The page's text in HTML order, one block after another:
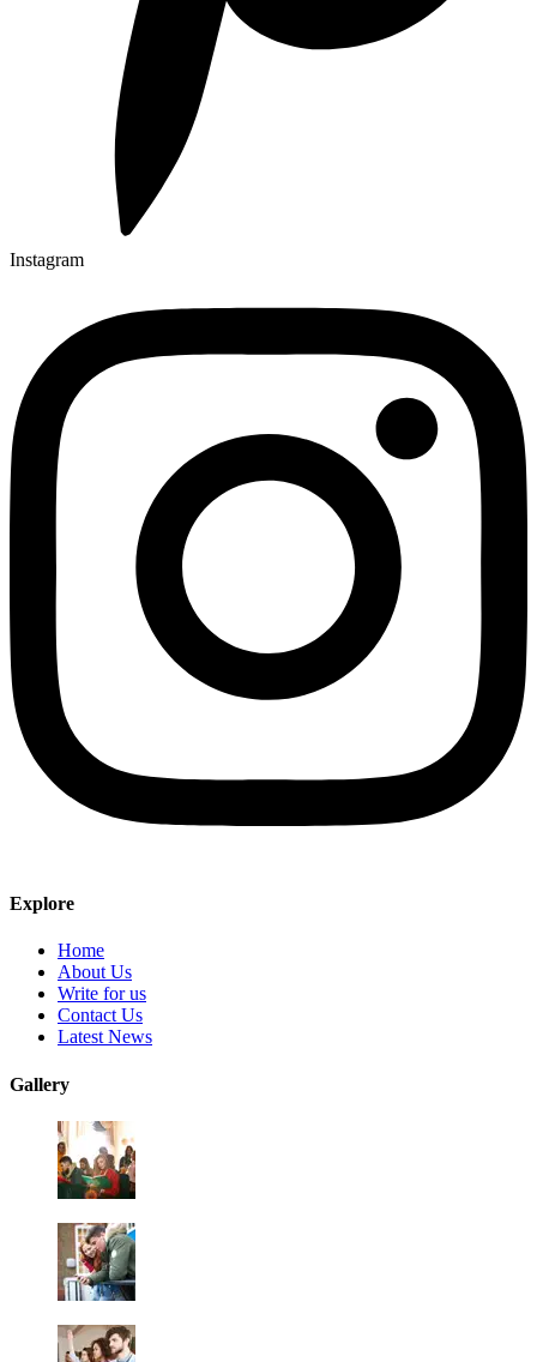
Instagram
Explore
Home
About Us
Write for us
Contact Us
Latest News
Gallery